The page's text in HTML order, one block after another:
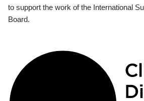
to support the work of the International
Board.